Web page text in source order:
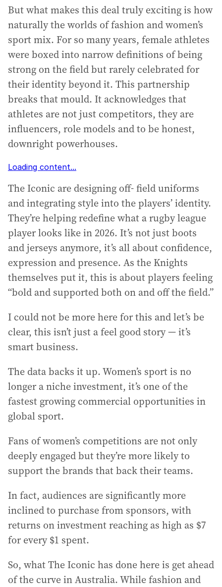
But what makes this deal truly exciting is how
naturally the worlds of fashion and women’s
sport mix. For so many years, female athletes
were boxed into narrow definitions of being
strong on the field but rarely celebrated for
their identity beyond it. This partnership
breaks that mould. It acknowledges that
athletes are not just competitors, they are
influencers, role models and to be honest,
downright powerhouses.
Loading content...
The Iconic are designing off- field uniforms
and integrating style into the players’ identity.
They’re helping redefine what a rugby league
player looks like in 2026. It’s not just boots
and jerseys anymore, it’s all about confidence,
expression and presence. As the Knights
themselves put it, this is about players feeling
“bold and supported both on and off the field.”
I could not be more here for this and let’s be
clear, this isn’t just a feel good story — it’s
smart business.
The data backs it up. Women’s sport is no
longer a niche investment, it’s one of the
fastest growing commercial opportunities in
global sport.
Fans of women’s competitions are not only
deeply engaged but they’re more likely to
support the brands that back their teams.
In fact, audiences are significantly more
inclined to purchase from sponsors, with
returns on investment reaching as high as $7
for every $1 spent.
So, what The Iconic has done here is get ahead
of the curve in Australia. While fashion and